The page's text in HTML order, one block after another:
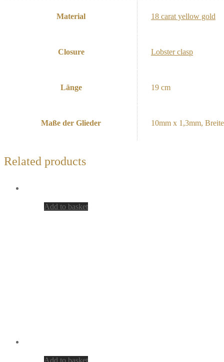
Material 18 carat yellow gold
Closure Lobster clasp
Länge 19 cm
Maße der Glieder 10mm x 1,3mm,
Related products
Add to basket